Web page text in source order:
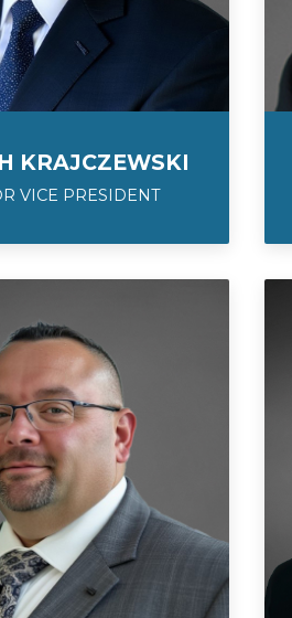
KRAJCZEWSKI
VICE PRESIDENT